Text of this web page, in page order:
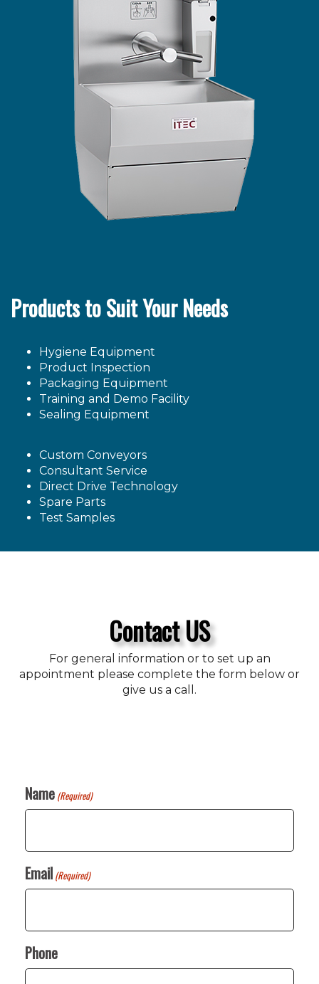
Products to Suit Your Needs
Hygiene Equipment
Product Inspection
Packaging Equipment
Training and Demo Facility
Sealing Equipment
Custom Conveyors
Consultant Service
Direct Drive Technology
Spare Parts
Test Samples
Contact US
For general information or to set up an
appointment please complete the form below or
give us a call.
Name (Required)
Email (Required)
Phone